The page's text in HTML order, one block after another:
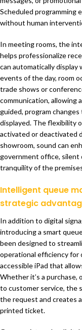
Scheduled programming
without human
In meeting rooms, the
helps professionalize
can automatically display
events of the day, room
trade shows or
communication, allowing
guided, program
displayed. The flexibility
activated or deactivated
showroom, sound can
government office,
tranquility of the
Intelligent queue
strategic
In addition to digital
introducing a smart
been designed to
operational efficiency for
accessible iPad that
Whether it’s a
to customer service, the
the request and creates
printed ticket.